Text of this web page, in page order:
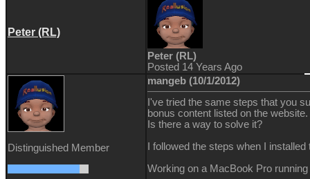
Peter (RL)
Peter (RL)
Posted 14 Years Ago
Distinguished Member
mangeb (10/1/2012)
I've tried the same steps that you
bonus content listed on the website.
Is there a way to solve it?
I followed the steps when I
Working on a MacBook Pro